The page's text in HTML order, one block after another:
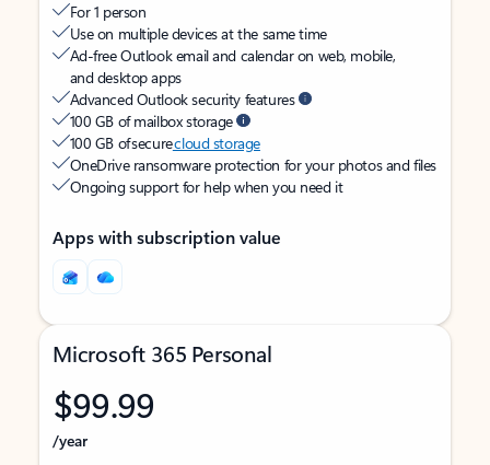
For 1 person
Use on multiple devices at the same time
Ad-free Outlook email and calendar on web, mobile,
and desktop apps
Advanced Outlook security features
100 GB of mailbox storage
100 GB of securecloud storage
OneDrive ransomware protection for your photos and files
Ongoing support for help when you need it
Apps with subscription value
Microsoft 365 Personal
$99.99
/year